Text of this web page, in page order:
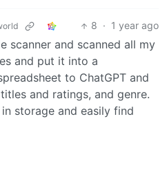
8 · 1 year ago
scanner and scanned all my
and put it into a
to ChatGPT and
and ratings, and genre.
storage and easily find